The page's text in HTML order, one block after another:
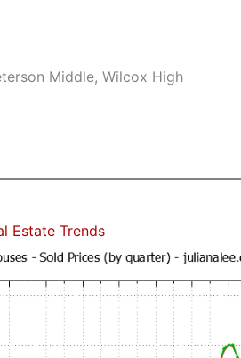
Middle, Wilcox High
Estate Trends